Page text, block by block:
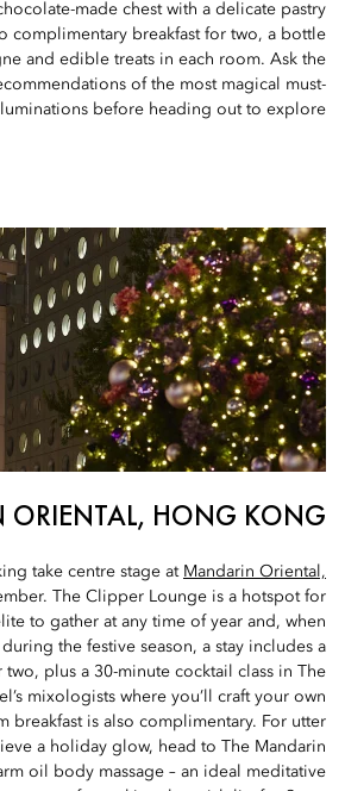
made chest with a delicate pastry
complimentary breakfast for two, a bottle
and edible treats in each room. Ask the
of the most magical must-
before heading out to explore.
ORIENTAL, HONG KONG
take centre stage at Mandarin Oriental,
The Clipper Lounge is a hotspot for
to gather at any time of year and, when
the festive season, a stay includes a
plus a 30-minute cocktail class in The
mixologists where you’ll craft your own
breakfast is also complimentary. For utter
a holiday glow, head to The Mandarin
oil body massage – an ideal meditative